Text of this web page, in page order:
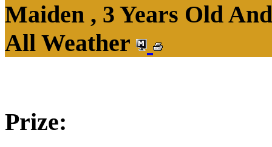
Maiden , 3 Years Old
All Weather
Prize: